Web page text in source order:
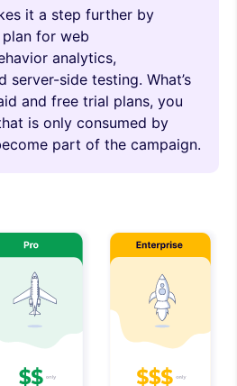
it a step further by
for web
analytics,
server-side testing. What’s
and free trial plans, you
is only consumed by
part of the campaign.